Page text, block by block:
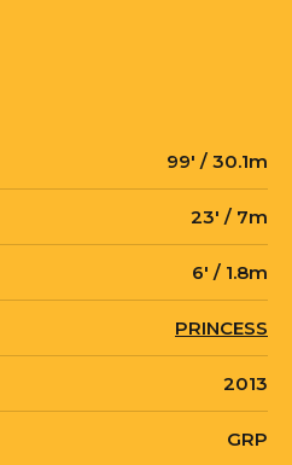
99' / 30.1m
23' / 7m
6' / 1.8m
PRINCESS
2013
GRP